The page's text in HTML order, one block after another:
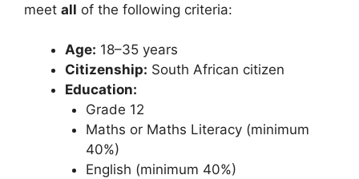
meet all of the following criteria:
Age: 18–35 years
Citizenship: South African citizen
Education:
Grade 12
Maths or Maths Literacy (minimum
40%)
English (minimum 40%)